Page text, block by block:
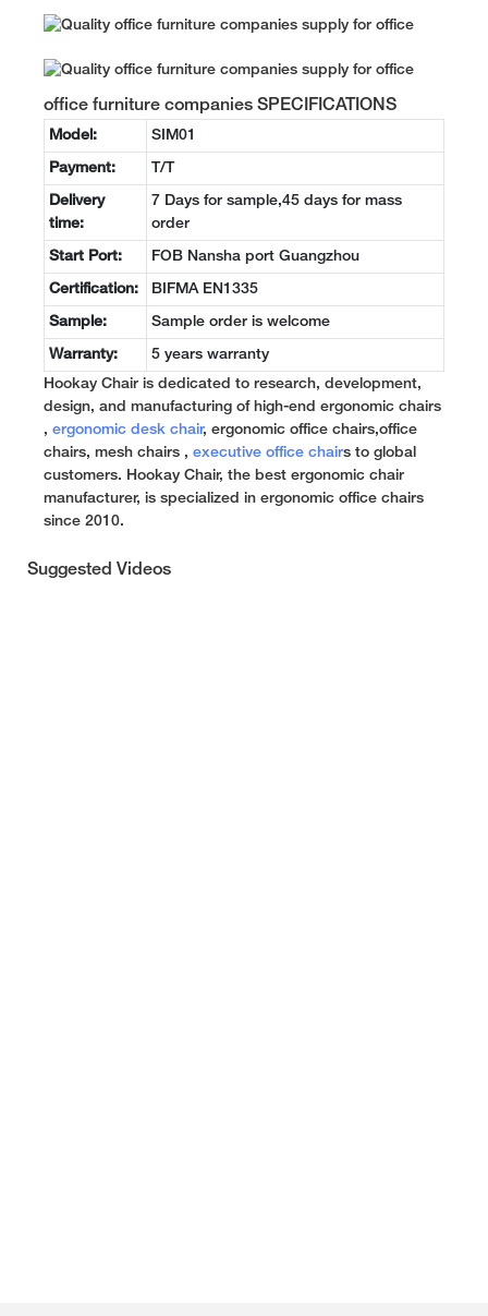
office furniture companies SPECIFICATIONS
Model: SIM01
Payment: T/T
Delivery
time:
7 Days for sample,45 days for mass
order
Start Port: FOB Nansha port Guangzhou
Certification: BIFMA EN1335
Sample: Sample order is welcome
Warranty: 5 years warranty
Hookay Chair is dedicated to research, development,
design, and manufacturing of high-end ergonomic chairs
, ergonomic desk chair, ergonomic office chairs,office
chairs, mesh chairs , executive office chairs to global
customers. Hookay Chair, the best ergonomic chair
manufacturer, is specialized in ergonomic office chairs
since 2010.
Suggested Videos